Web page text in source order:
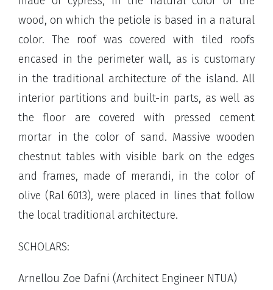
wood, on which the petiole is based in a natural
color. The roof was covered with tiled roofs
encased in the perimeter wall, as is customary
in the traditional architecture of the island. All
interior partitions and built-in parts, as well as
the floor are covered with pressed cement
mortar in the color of sand. Massive wooden
chestnut tables with visible bark on the edges
and frames, made of merandi, in the color of
olive (Ral 6013), were placed in lines that follow
the local traditional architecture.
SCHOLARS:
Arnellou Zoe Dafni (Architect Engineer NTUA)